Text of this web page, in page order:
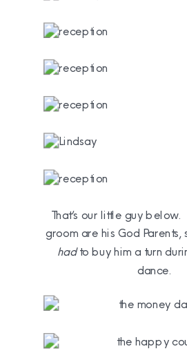
That’s our little guy
groom are his God Parents,
hadto buy him a turn
dance.